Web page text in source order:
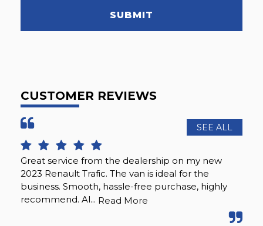
SUBMIT
CUSTOMER REVIEWS
SEE ALL
Great service from the dealership on my new
2023 Renault Trafic. The van is ideal for the
business. Smooth, hassle-free purchase, highly
recommend. Al... Read More